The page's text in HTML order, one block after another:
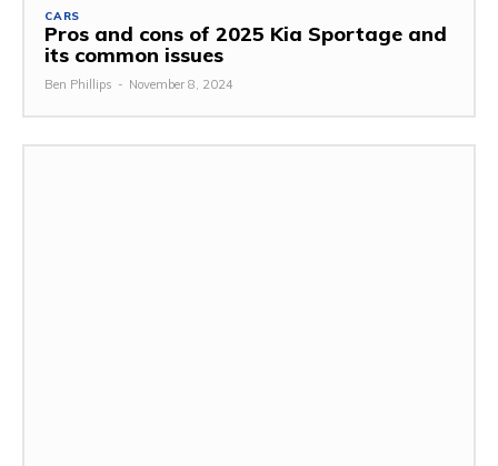
CARS
Pros and cons of 2025 Kia Sportage and
its common issues
Ben Phillips - November 8, 2024